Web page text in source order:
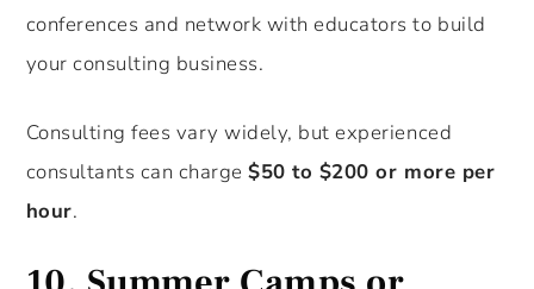
conferences and network with educators to build
your consulting business.
Consulting fees vary widely, but experienced
consultants can charge$50 to $200 or more per
hour.